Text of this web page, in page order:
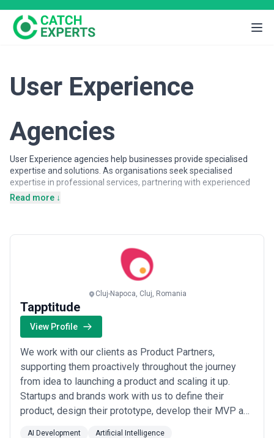
User Experience
Agencies
User Experience agencies help businesses provide specialised
expertise and solutions. As organisations seek specialised
expertise in professional services, partnering with experienced
agencies provides access to dedicated professionals, proven
projects, and ongoing partnerships. Agencies vary in their
strategic depth, execution capabilities, team structures, and
engagement models, making careful evaluation important when
operating across different markets. It includes publicly available
information and contextual insights to help businesses
understand the user experience landscape and compare potential
partners based on scope, expertise, and alignment with business
About User Experience Services
User Experience agencies work with organisations at different
stages of growth, including startups, mid-sized businesses, and
large enterprises. Engagements may focus on specific projects or
ongoing partnerships depending on business objectives, internal
When evaluating user experience agencies, businesses should
Read more ↓
Cluj-Napoca, Cluj, Romania
Tapptitude
View Profile
We work with our clients as Product Partners,
supporting them proactively throughout the journey
from idea to launching a product and scaling it up.
Startups and brands work with us to define their
product, design their prototype, develop their MVP and
AI Development
Artificial Intelligence